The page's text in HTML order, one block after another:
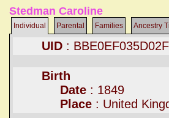
Stedman Caroline
Individual Parental Families Ancestry
UID :
Birth
Date : 1849
Place : United